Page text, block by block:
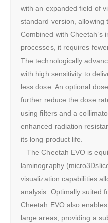
with an expanded field of
standard version, allowing
Combined with Cheetah’s
processes, it requires
The technologically
with high sensitivity to
less dose. An optional
further reduce the dose
using filters and a
enhanced radiation
its long product life.
– The Cheetah EVO is
laminography
visualization capabilities
analysis. Optimally suited
Cheetah EVO also
large areas, providing a